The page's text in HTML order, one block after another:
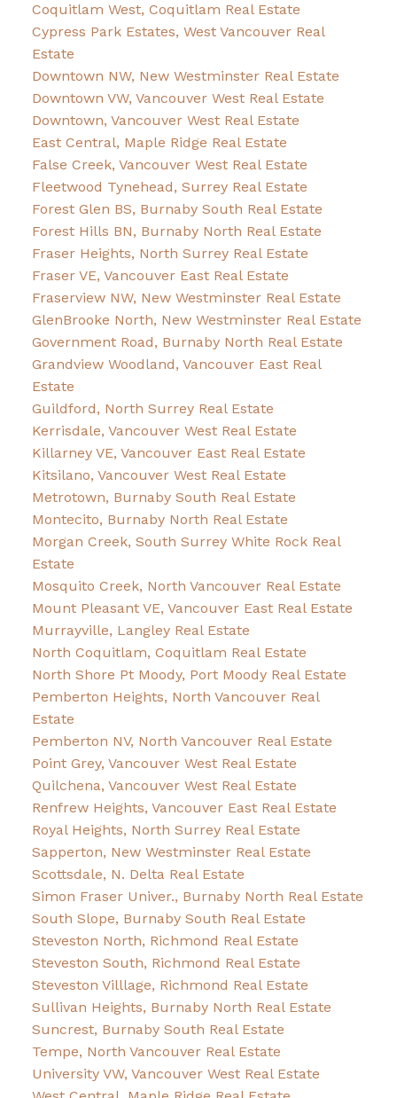
Coquitlam West, Coquitlam Real Estate
Cypress Park Estates, West Vancouver Real
Estate
Downtown NW, New Westminster Real Estate
Downtown VW, Vancouver West Real Estate
Downtown, Vancouver West Real Estate
East Central, Maple Ridge Real Estate
False Creek, Vancouver West Real Estate
Fleetwood Tynehead, Surrey Real Estate
Forest Glen BS, Burnaby South Real Estate
Forest Hills BN, Burnaby North Real Estate
Fraser Heights, North Surrey Real Estate
Fraser VE, Vancouver East Real Estate
Fraserview NW, New Westminster Real Estate
GlenBrooke North, New Westminster Real Estate
Government Road, Burnaby North Real Estate
Grandview Woodland, Vancouver East Real
Estate
Guildford, North Surrey Real Estate
Kerrisdale, Vancouver West Real Estate
Killarney VE, Vancouver East Real Estate
Kitsilano, Vancouver West Real Estate
Metrotown, Burnaby South Real Estate
Montecito, Burnaby North Real Estate
Morgan Creek, South Surrey White Rock Real
Estate
Mosquito Creek, North Vancouver Real Estate
Mount Pleasant VE, Vancouver East Real Estate
Murrayville, Langley Real Estate
North Coquitlam, Coquitlam Real Estate
North Shore Pt Moody, Port Moody Real Estate
Pemberton Heights, North Vancouver Real
Estate
Pemberton NV, North Vancouver Real Estate
Point Grey, Vancouver West Real Estate
Quilchena, Vancouver West Real Estate
Renfrew Heights, Vancouver East Real Estate
Royal Heights, North Surrey Real Estate
Sapperton, New Westminster Real Estate
Scottsdale, N. Delta Real Estate
Simon Fraser Univer., Burnaby North Real Estate
South Slope, Burnaby South Real Estate
Steveston North, Richmond Real Estate
Steveston South, Richmond Real Estate
Steveston Villlage, Richmond Real Estate
Sullivan Heights, Burnaby North Real Estate
Suncrest, Burnaby South Real Estate
Tempe, North Vancouver Real Estate
University VW, Vancouver West Real Estate